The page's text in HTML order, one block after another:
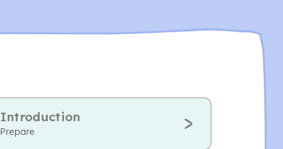
Introduction
Prepare